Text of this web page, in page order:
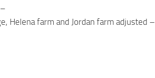
Helena farm and Jordan farm adjusted –